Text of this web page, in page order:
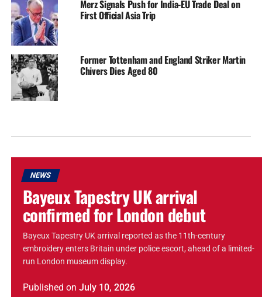
Merz Signals Push for India-EU Trade Deal on
First Official Asia Trip
Former Tottenham and England Striker Martin
Chivers Dies Aged 80
NEWS
Bayeux Tapestry UK arrival
confirmed for London debut
Bayeux Tapestry UK arrival reported as the 11th-century
embroidery enters Britain under police escort, ahead of a limited-
run London museum display.
Published on July 10, 2026